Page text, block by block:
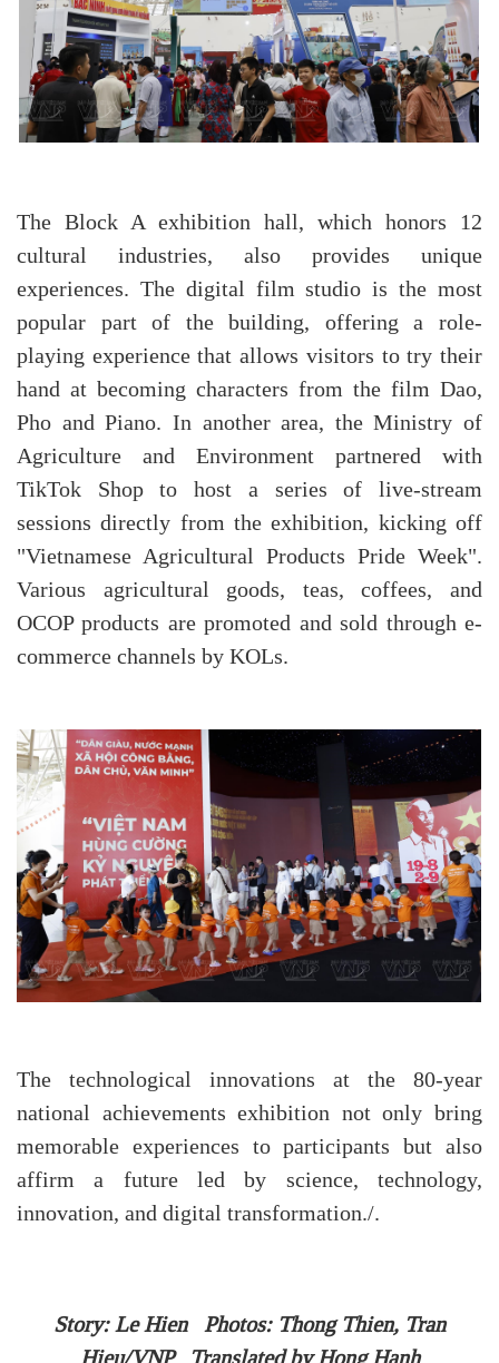
The Block A exhibition hall, which honors 12
cultural industries, also provides unique
experiences. The digital film studio is the most
popular part of the building, offering a role-
playing experience that allows visitors to try their
hand at becoming characters from the film Dao,
Pho and Piano. In another area, the Ministry of
Agriculture and Environment partnered with
TikTok Shop to host a series of live-stream
sessions directly from the exhibition, kicking off
"Vietnamese Agricultural Products Pride Week".
Various agricultural goods, teas, coffees, and
OCOP products are promoted and sold through e-
commerce channels by KOLs.
The technological innovations at the 80-year
national achievements exhibition not only bring
memorable experiences to participants but also
affirm a future led by science, technology,
innovation, and digital transformation./.
Story: Le Hien Photos: Thong Thien, Tran